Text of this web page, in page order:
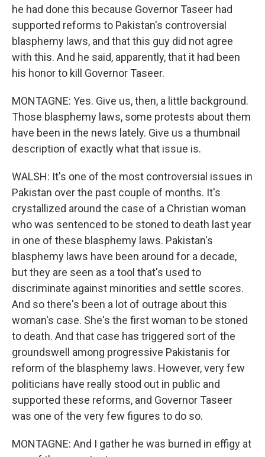
he had done this because Governor Taseer had
supported reforms to Pakistan's controversial
blasphemy laws, and that this guy did not agree
with this. And he said, apparently, that it had been
his honor to kill Governor Taseer.
MONTAGNE: Yes. Give us, then, a little background.
Those blasphemy laws, some protests about them
have been in the news lately. Give us a thumbnail
description of exactly what that issue is.
WALSH: It's one of the most controversial issues in
Pakistan over the past couple of months. It's
crystallized around the case of a Christian woman
who was sentenced to be stoned to death last year
in one of these blasphemy laws. Pakistan's
blasphemy laws have been around for a decade,
but they are seen as a tool that's used to
discriminate against minorities and settle scores.
And so there's been a lot of outrage about this
woman's case. She's the first woman to be stoned
to death. And that case has triggered sort of the
groundswell among progressive Pakistanis for
reform of the blasphemy laws. However, very few
politicians have really stood out in public and
supported these reforms, and Governor Taseer
was one of the very few figures to do so.
MONTAGNE: And I gather he was burned in effigy at